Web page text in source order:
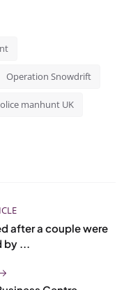
Operation Snowdrift
manhunt UK
after a couple were
by ...